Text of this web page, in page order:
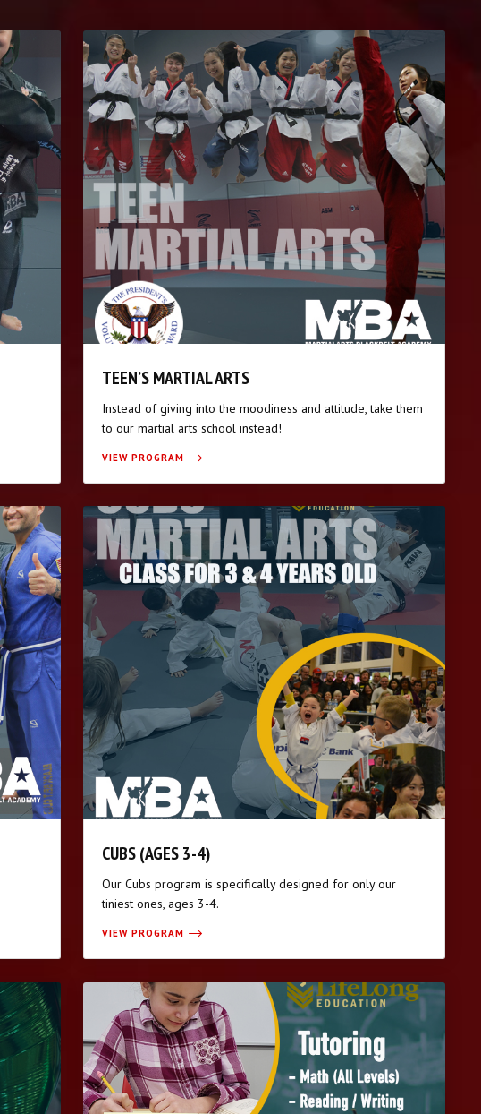
TEEN’S MARTIAL ARTS
Instead of giving into the moodiness and attitude, take them
to our martial arts school instead!
VIEW PROGRAM
CUBS (AGES 3-4)
Our Cubs program is specifically designed for only our
tiniest ones, ages 3-4.
VIEW PROGRAM